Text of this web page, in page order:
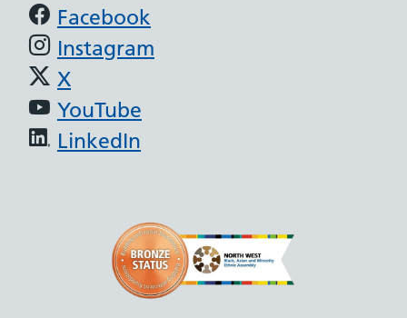
Support links
Facebook
Instagram
X
YouTube
LinkedIn